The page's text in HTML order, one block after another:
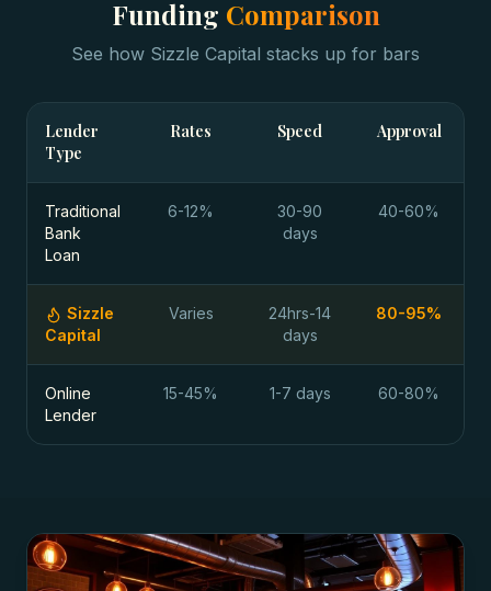
Funding Comparison
See how Sizzle Capital stacks up for bars
Lender
Type
Rates Speed Approval
Traditional
Bank
Loan
6-12%
30-90
days
40-60%
Sizzle
Capital
Varies
24hrs-14
days
80-95%
Online
Lender
15-45% 1-7 days 60-80%